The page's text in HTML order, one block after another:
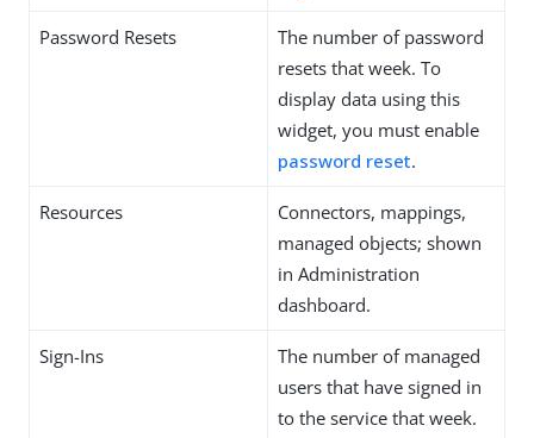
Password Resets
The number of password
resets that week. To
display data using this
widget, you must enable
password reset.
Resources
Connectors, mappings,
managed objects; shown
in Administration
dashboard.
Sign-Ins
The number of managed
users that have signed in
to the service that week.